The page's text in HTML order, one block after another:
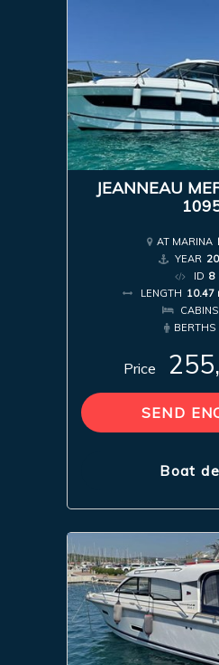
JEANNEAU
AT MARINA
YEAR
ID 8
LENGTH 10.47
CABINS
BERTHS
Price
SEND
Boat